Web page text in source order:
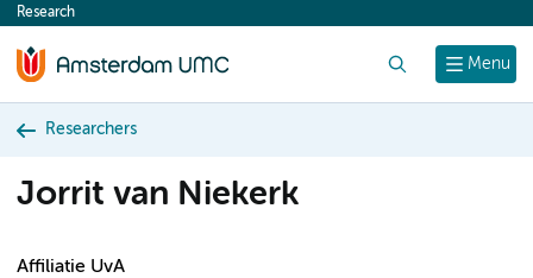
content
Menu
Research
Researchers
Jorrit van Niekerk
Affiliatie UvA